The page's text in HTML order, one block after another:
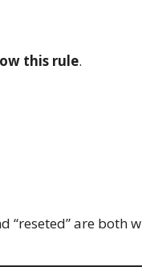
this rule.
“reseted” are both